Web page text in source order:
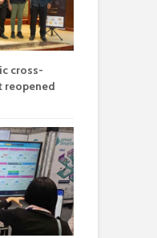
cross-
reopened